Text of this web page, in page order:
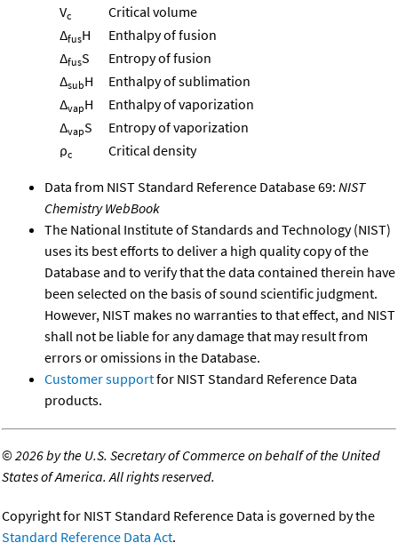
Vc
Critical volume
ΔfusH
Enthalpy of fusion
ΔfusS
Entropy of fusion
ΔsubH
Enthalpy of sublimation
ΔvapH
Enthalpy of vaporization
ΔvapS
Entropy of vaporization
ρc Critical density
Data from NIST Standard Reference Database 69: NIST
Chemistry WebBook
The National Institute of Standards and Technology (NIST)
uses its best efforts to deliver a high quality copy of the
Database and to verify that the data contained therein have
been selected on the basis of sound scientific judgment.
However, NIST makes no warranties to that effect, and NIST
shall not be liable for any damage that may result from
errors or omissions in the Database.
Customer supportfor NIST Standard Reference Data
products.
©2026 by the U.S. Secretary of Commerce on behalf of the United
States of America. All rights reserved.
Copyright for NIST Standard Reference Data is governed by the
Standard Reference Data Act.